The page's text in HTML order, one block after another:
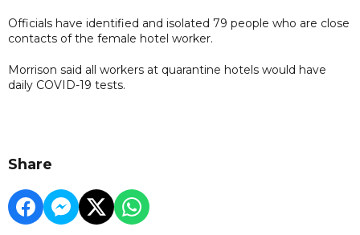
Officials have identified and isolated 79 people who are close
contacts of the female hotel worker.
Morrison said all workers at quarantine hotels would have
daily COVID-19 tests.
Share